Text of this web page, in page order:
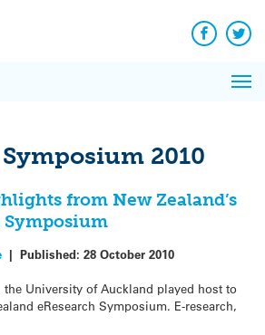
Facebook
2010
from New Zealand’s
Symposium
| Published: 28 October 2010
the University of Auckland played host to
eResearch Symposium. E-research,
News